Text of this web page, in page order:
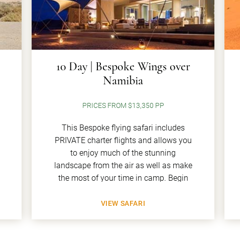
10 Day | Bespoke Wings over
Namibia
PRICES FROM $13,350 PP
This Bespoke flying safari includes
PRIVATE charter flights and allows you
to enjoy much of the stunning
landscape from the air as well as make
the most of your time in camp. Begin
VIEW SAFARI